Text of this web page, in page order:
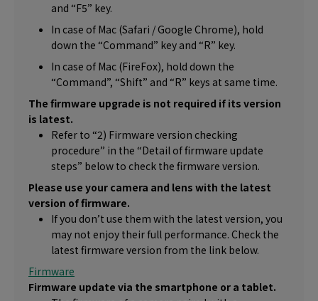
and “F5” key.
In case of Mac (Safari / Google Chrome), hold
down the “Command” key and “R” key.
In case of Mac (FireFox), hold down the
“Command”, “Shift” and “R” keys at same time.
The firmware upgrade is not required if its version
is latest.
Refer to “2) Firmware version checking
procedure” in the “Detail of firmware update
steps” below to check the firmware version.
Please use your camera and lens with the latest
version of firmware.
If you don’t use them with the latest version, you
may not enjoy their full performance. Check the
latest firmware version from the link below.
Firmware
Firmware update via the smartphone or a tablet.